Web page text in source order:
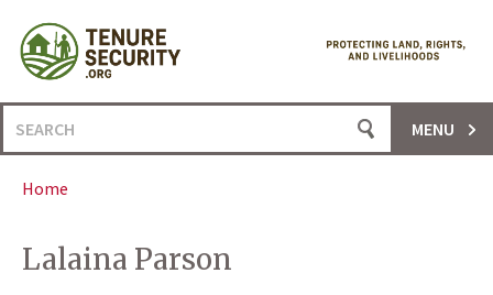
content
Search
for:
MENU
Home
Lalaina Parson